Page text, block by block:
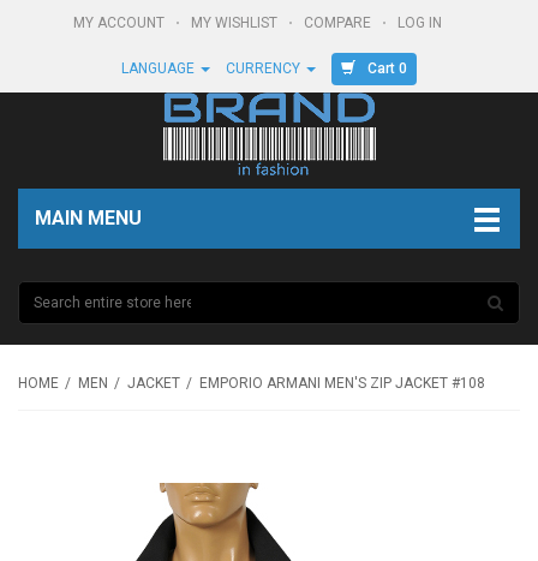
MY ACCOUNT MY WISHLIST COMPARE LOG IN
LANGUAGE CURRENCY Cart 0
MAIN MENU
HOME MEN JACKET EMPORIO ARMANI MEN'S ZIP JACKET #108